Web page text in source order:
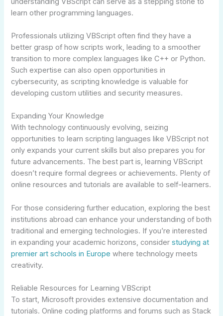
learn other programming languages.
Professionals utilizing VBScript often find they have a
better grasp of how scripts work, leading to a smoother
transition to more complex languages like C++ or Python.
Such expertise can also open opportunities in
cybersecurity, as scripting knowledge is valuable for
developing custom utilities and security measures.
Expanding Your Knowledge
With technology continuously evolving, seizing
opportunities to learn scripting languages like VBScript not
only expands your current skills but also prepares you for
future advancements. The best part is, learning VBScript
doesn’t require formal degrees or achievements. Plenty of
online resources and tutorials are available to self-learners.
For those considering further education, exploring the best
institutions abroad can enhance your understanding of both
traditional and emerging technologies. If you’re interested
in expanding your academic horizons, considerstudying at
premier art schools in Europe where technology meets
creativity.
Reliable Resources for Learning VBScript
To start, Microsoft provides extensive documentation and
tutorials. Online coding platforms and forums such as Stack